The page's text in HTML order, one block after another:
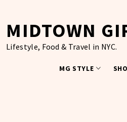
content
MIDTOWN
Lifestyle, Food & Travel in NYC.
MG STYLE